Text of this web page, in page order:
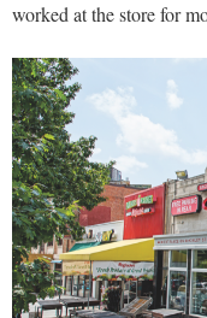
worked at the store for